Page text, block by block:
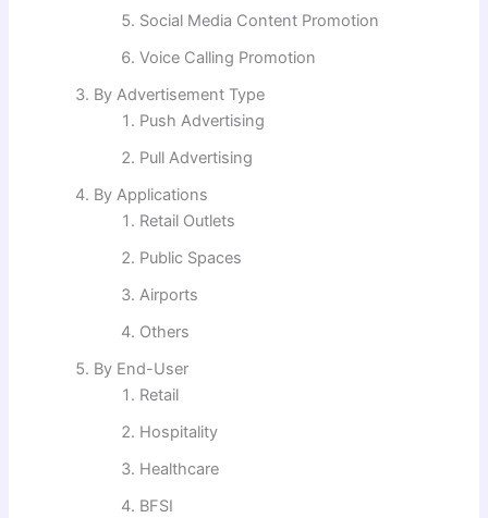
Social Media Content Promotion
Voice Calling Promotion
By Advertisement Type
Push Advertising
Pull Advertising
By Applications
Retail Outlets
Public Spaces
Airports
Others
By End-User
Retail
Hospitality
Healthcare
BFSI